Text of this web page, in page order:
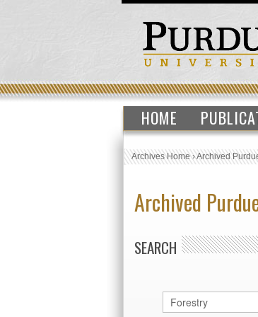
HOME
Archives Home›Archived
Archived
SEARCH